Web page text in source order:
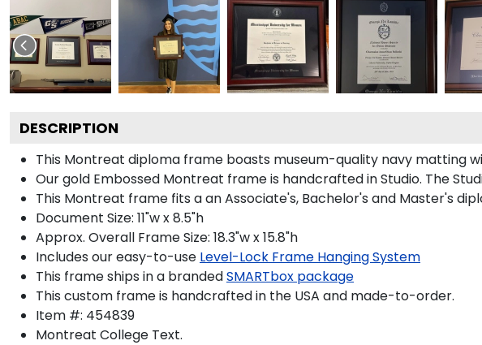
DESCRIPTION
This Montreat diploma frame boasts museum-quality navy matting
Our gold Embossed Montreat frame is handcrafted in Studio. The
This Montreat frame fits a an Associate's, Bachelor's and Master's
Document Size: 11"w x 8.5"h
Approx. Overall Frame Size: 18.3"w x 15.8"h
Includes our easy-to-use Level-Lock Frame Hanging System
This frame ships in a brandedSMARTbox package
This custom frame is handcrafted in the USA and made-to-order.
Item #: 454839
Montreat College Text.